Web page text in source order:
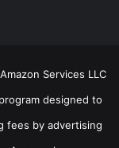
Services LLC
designed to
fees by advertising